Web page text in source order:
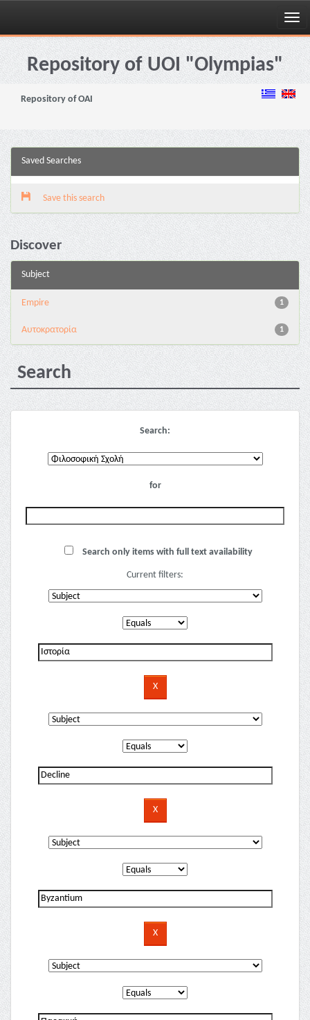
Skip
navigationRepository of UOI "Olympias"
Repository of OAI
Saved Searches
Save this search
Discover
Subject
1
Empire
1
Αυτοκρατορία
Search
Search:
for
Search only items with full text availability
Current filters: